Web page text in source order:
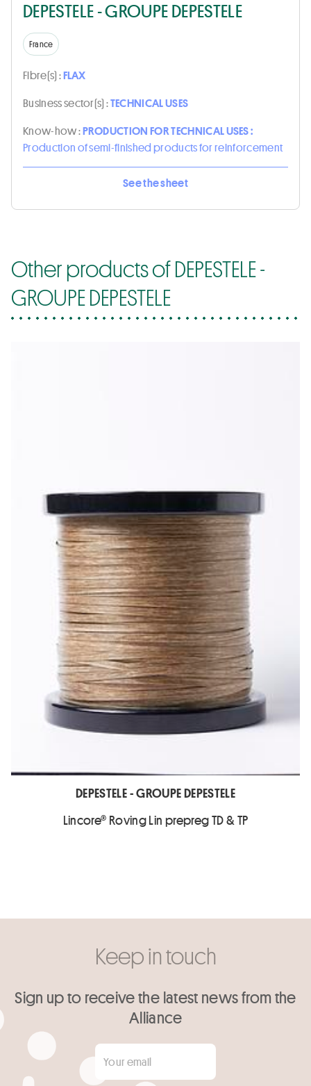
DEPESTELE - GROUPE DEPESTELE
France
Fibre(s) :FLAX
Business sector(s) :TECHNICAL USES
Know-how :PRODUCTION FOR TECHNICAL USES :
Production of semi-finished products for reinforcement
See the sheet
Other products of DEPESTELE -
GROUPE DEPESTELE
DEPESTELE - GROUPE DEPESTELE
Lincore® Roving Lin prepreg TD & TP
Keep in touch
Sign up to receive the latest news from the
Alliance
Your email